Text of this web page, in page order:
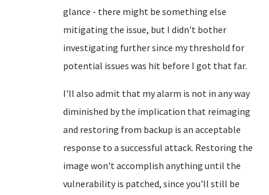
glance - there might be something else
mitigating the issue, but I didn't bother
investigating further since my threshold for
potential issues was hit before I got that far.
I'll also admit that my alarm is not in any way
diminished by the implication that reimaging
and restoring from backup is an acceptable
response to a successful attack. Restoring the
image won't accomplish anything until the
vulnerability is patched, since you'll still be